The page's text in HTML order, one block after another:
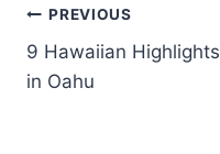
Post
navigation
PREVIOUS
9 Hawaiian Highlights
in Oahu